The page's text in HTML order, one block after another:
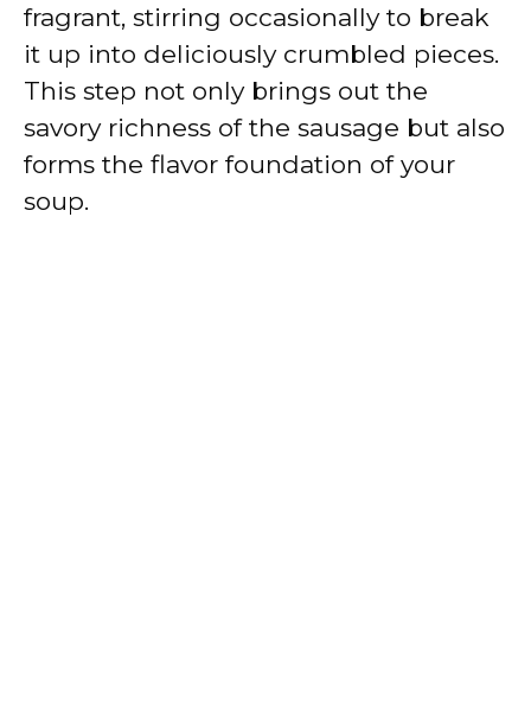
fragrant, stirring occasionally to break
it up into deliciously crumbled pieces.
This step not only brings out the
savory richness of the sausage but also
forms the flavor foundation of your
soup.